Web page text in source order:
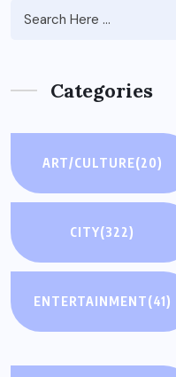
Categories
ART/CULTURE(20)
CITY(322)
ENTERTAINMENT(41)